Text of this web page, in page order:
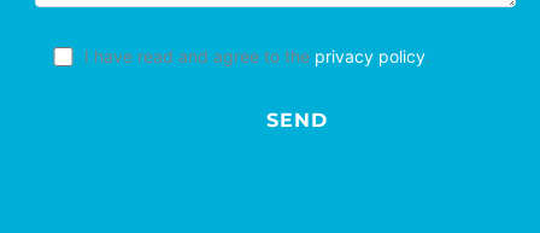
I have read and agree to the privacy policy.